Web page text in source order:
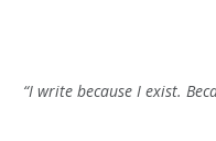
“I write because I exist.